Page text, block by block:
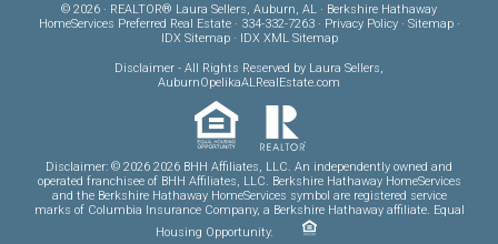
© 2026 · REALTOR® Laura Sellers, Auburn, AL · Berkshire Hathaway
HomeServices Preferred Real Estate · 334-332-7263 · Privacy Policy· Sitemap·
IDX Sitemap· IDX XML Sitemap
Disclaimer - All Rights Reserved by Laura Sellers,
AuburnOpelikaALRealEstate.com
Disclaimer: © 2026 2026 BHH Affiliates, LLC. An independently owned and
operated franchisee of BHH Affiliates, LLC. Berkshire Hathaway HomeServices
and the Berkshire Hathaway HomeServices symbol are registered service
marks of Columbia Insurance Company, a Berkshire Hathaway affiliate. Equal
Housing Opportunity.